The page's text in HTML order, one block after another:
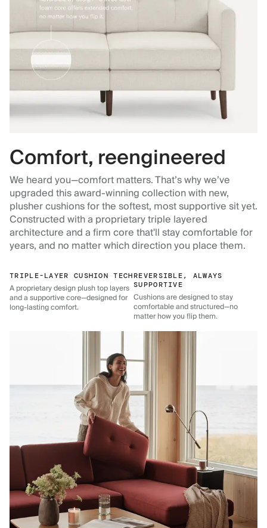
Comfort, reengineered
We heard you—comfort matters. That’s why we’ve
upgraded this award-winning collection with new,
plusher cushions for the softest, most supportive sit yet.
Constructed with a proprietary triple layered
architecture and a firm core that'll stay comfortable for
years, and no matter which direction you place them.
TRIPLE-LAYER CUSHION TECH
A proprietary design plush top layers
and a supportive core—designed for
long-lasting comfort.
REVERSIBLE, ALWAYS
SUPPORTIVE
Cushions are designed to stay
comfortable and structured—no
matter how you flip them.